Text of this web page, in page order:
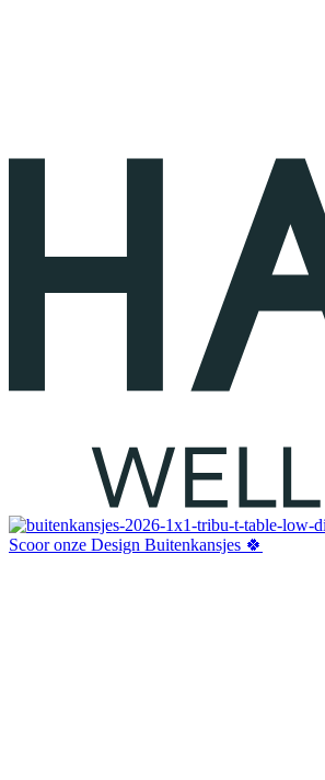
Scoor onze Design Buitenkansjes 🍀